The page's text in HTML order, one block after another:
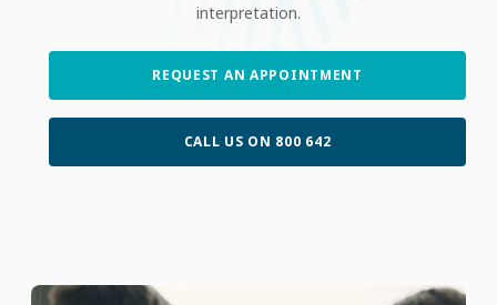
interpretation.
REQUEST AN APPOINTMENT
CALL US ON 800 642